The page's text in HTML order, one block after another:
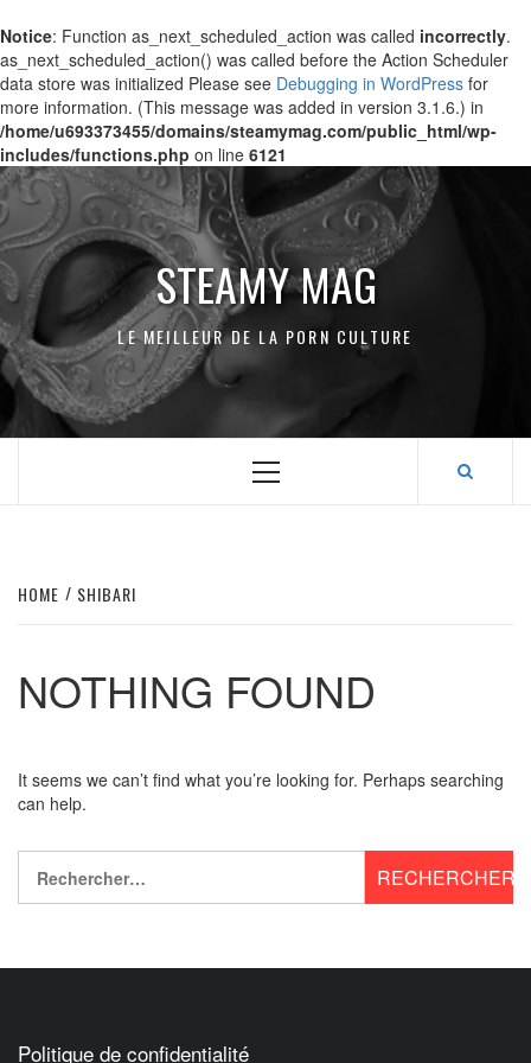
Notice: Function as_next_scheduled_action was called incorrectly.
as_next_scheduled_action() was called before the Action Scheduler
data store was initialized Please see Debugging in WordPress for
more information. (This message was added in version 3.1.6.) in
/home/u693373455/domains/steamymag.com/public_html/wp-
includes/functions.php on line 6121
Skip
to
content
STEAMY MAG
LE MEILLEUR DE LA PORN CULTURE
Primary
HOME SHIBARI
NOTHING FOUND
It seems we can’t find what you’re looking for. Perhaps searching
can help.
Politique de confidentialité